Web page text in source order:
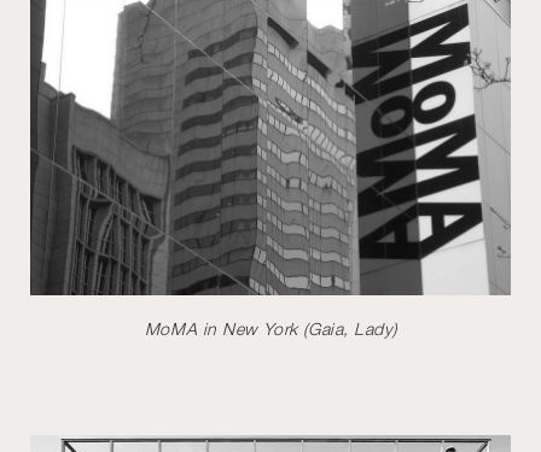
MoMA in New York (Gaia, Lady)